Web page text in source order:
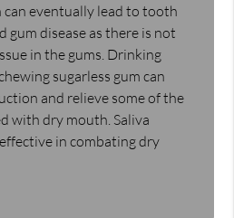
eventually lead to tooth
gum disease as there is not
in the gums. Drinking
sugarless gum can
and relieve some of the
with dry mouth. Saliva
in combating dry